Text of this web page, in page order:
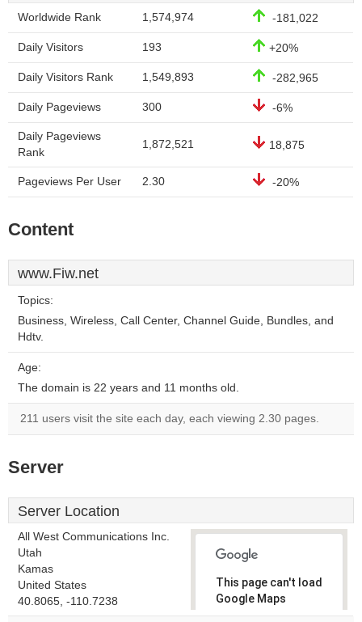
Worldwide Rank 1,574,974 -181,022
Daily Visitors 193 +20%
Daily Visitors Rank 1,549,893 -282,965
Daily Pageviews 300 -6%
Daily Pageviews
Rank
1,872,521 18,875
Pageviews Per User 2.30 -20%
Content
www.Fiw.net
Topics:
Business, Wireless, Call Center, Channel Guide, Bundles, and
Hdtv.
Age:
The domain is 22 years and 11 months old.
211 users visit the site each day, each viewing 2.30 pages.
Server
Server Location
All West Communications Inc.
Utah
Kamas
United States
40.8065, -110.7238
This page can't load
Google Maps
correctly.